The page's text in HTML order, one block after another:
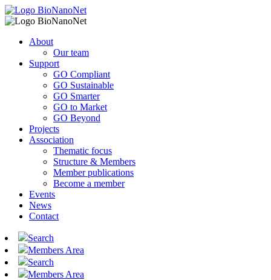
About
Our team
Support
GO Compliant
GO Sustainable
GO Smarter
GO to Market
GO Beyond
Projects
Association
Thematic focus
Structure & Members
Member publications
Become a member
Events
News
Contact
Search
Members Area
Search
Members Area